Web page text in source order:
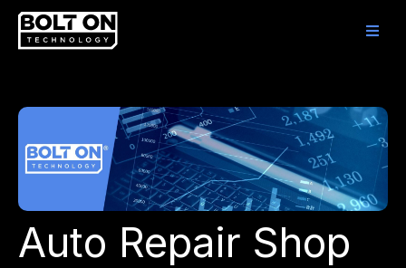
Auto Repair Shop